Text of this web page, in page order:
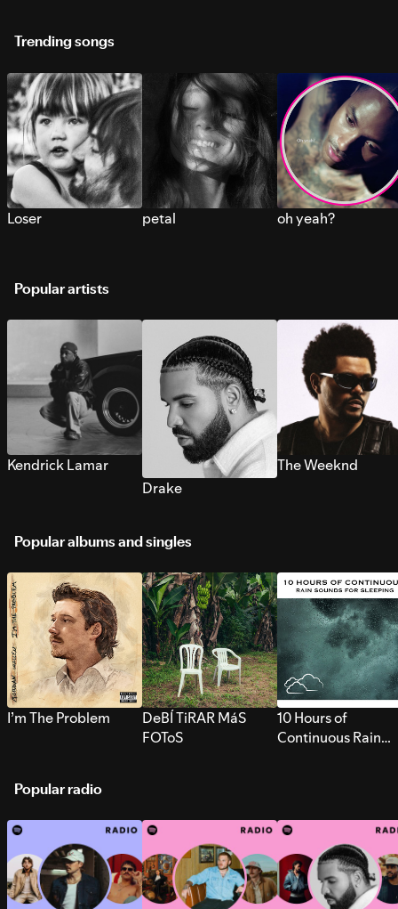
Trending songs
Loser petal oh yeah?
Popular artists
Kendrick Lamar
Drake
The Weeknd
Popular albums and singles
I’m The Problem
DeBÍ TiRAR MáS
FOToS
10 Hours of
Continuous Rain
Popular radio